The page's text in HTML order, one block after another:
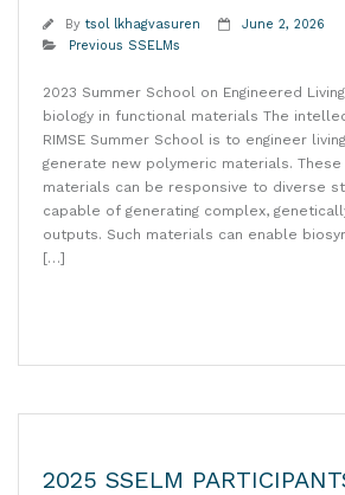
Facilities
Industry
News & Events
By tsol lkhagvasuren
June 2, 2026
Previous SSELMs
2023 Summer School on Engineered
biology in functional materials The
RIMSE Summer School is to engineer
generate new polymeric materials.
materials can be responsive to diverse
capable of generating complex,
outputs. Such materials can enable
[…]
2025 SSELM